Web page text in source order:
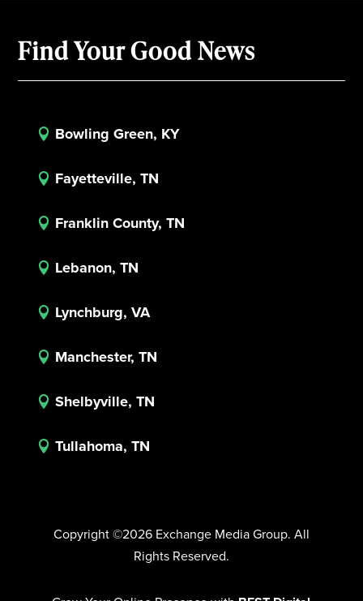
Find Your Good News
 Bowling Green, KY
 Fayetteville, TN
 Franklin County, TN
 Lebanon, TN
 Lynchburg, VA
 Manchester, TN
 Shelbyville, TN
 Tullahoma, TN
Copyright ©2026 Exchange Media Group. All
Rights Reserved.